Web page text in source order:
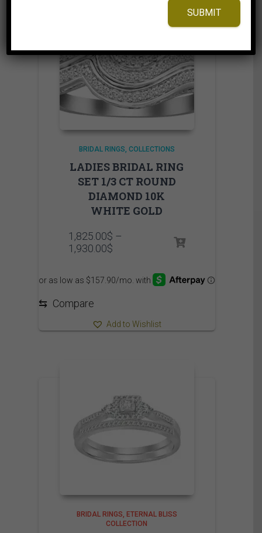
BRIDAL RINGS COLLECTIONS
LADIES BRIDAL RING
SET 1/3 CT ROUND
DIAMOND 10K
WHITE GOLD
1,825.00$ –
1,930.00$Price
1,825.00$
through
⇆ Compare
Add to Wishlist
BRIDAL RINGS
ETERNAL BLISS
COLLECTION
SUBMIT